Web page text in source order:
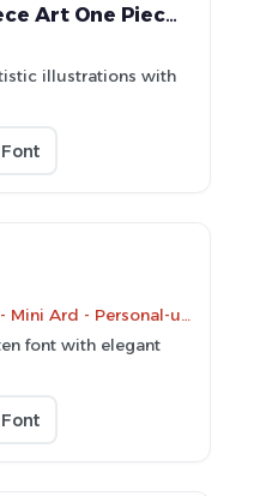
Kaku Dingbats One Piece Art One Piece Area Font
illustrations with
font with elegant